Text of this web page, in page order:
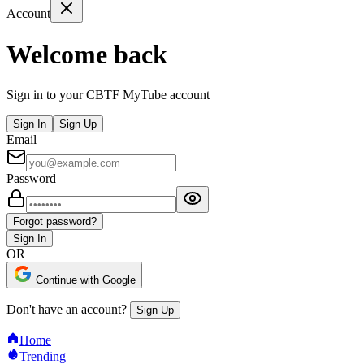
Account
Welcome back
Sign in to your CBTF MyTube account
Sign In Sign Up
Email
Password
Forgot password?
Sign In
OR
Continue with Google
Don't have an account? Sign Up
Home
Trending